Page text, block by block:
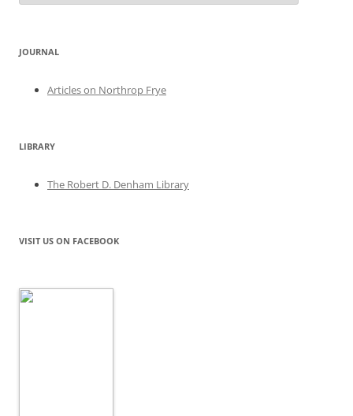
JOURNAL
Articles on Northrop Frye
LIBRARY
The Robert D. Denham Library
VISIT US ON FACEBOOK